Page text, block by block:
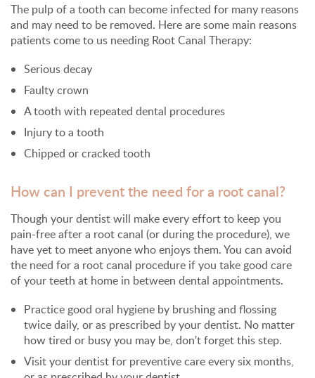
The pulp of a tooth can become infected for many reasons
and may need to be removed. Here are some main reasons
patients come to us needing Root Canal Therapy:
Serious decay
Faulty crown
A tooth with repeated dental procedures
Injury to a tooth
Chipped or cracked tooth
How can I prevent the need for a root canal?
Though your dentist will make every effort to keep you
pain-free after a root canal (or during the procedure), we
have yet to meet anyone who enjoys them. You can avoid
the need for a root canal procedure if you take good care
of your teeth at home in between dental appointments.
Practice good oral hygiene by brushing and flossing
twice daily, or as prescribed by your dentist. No matter
how tired or busy you may be, don't forget this step.
Visit your dentist for preventive care every six months,